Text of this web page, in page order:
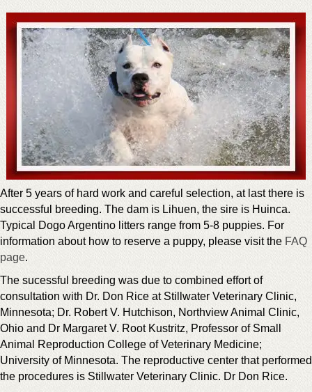
After 5 years of hard work and careful selection, at last there is
successful breeding. The dam is Lihuen, the sire is Huinca.
Typical Dogo Argentino litters range from 5-8 puppies. For
information about how to reserve a puppy, please visit the FAQ
page.
The sucessful breeding was due to combined effort of
consultation with Dr. Don Rice at Stillwater Veterinary Clinic,
Minnesota; Dr. Robert V. Hutchison, Northview Animal Clinic,
Ohio and Dr Margaret V. Root Kustritz, Professor of Small
Animal Reproduction College of Veterinary Medicine;
University of Minnesota. The reproductive center that performed
the procedures is Stillwater Veterinary Clinic. Dr Don Rice.